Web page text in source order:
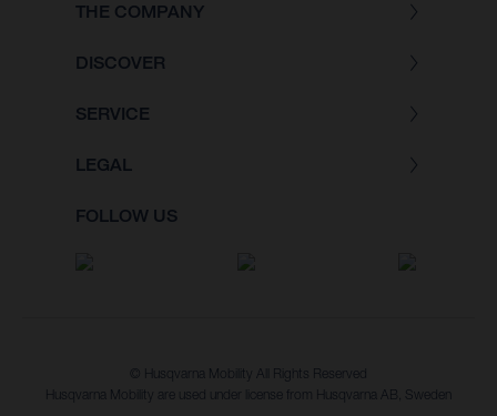
THE COMPANY
DISCOVER
SERVICE
LEGAL
FOLLOW US
© Husqvarna Mobility All Rights Reserved
Husqvarna Mobility are used under license from Husqvarna AB, Sweden